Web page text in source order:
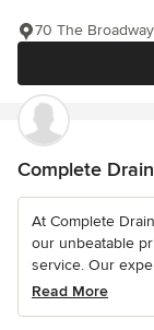
70 The
Complete
At Complete
our unbeatable
service. Our
Read More